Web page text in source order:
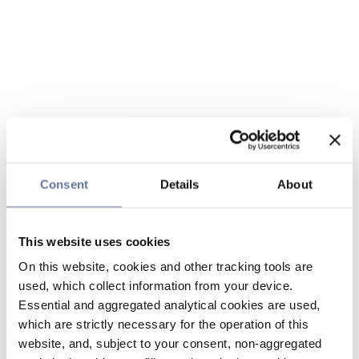
Consent Details About
This website uses cookies
On this website, cookies and other tracking tools are
used, which collect information from your device.
Essential and aggregated analytical cookies are used,
which are strictly necessary for the operation of this
website, and, subject to your consent, non-aggregated